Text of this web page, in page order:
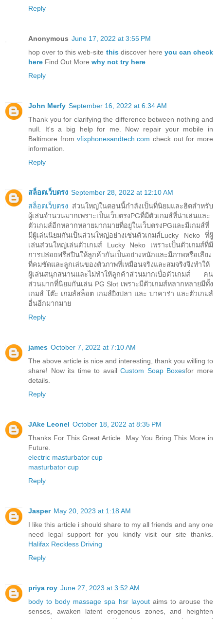
Reply
Anonymous June 17, 2022 at 3:55 PM
hop over to this web-site thisdiscover here you can check
here Find Out More why not try here
Reply
John Merfy September 16, 2022 at 6:34 AM
Thank you for clarifying the difference between nothing and
null. It's a big help for me. Now repair your mobile in
Baltimore fromvfixphonesandtech.com check out for more
information.
Reply
สล็อตเว็บตรง September 28, 2022 at 12:10 AM
สล็อตเว็บตรง ส่วนใหญ่ในตอนนี้กำลังเป็นที่นิยมและฮิตสำหรับ
ผู้เล่นจำนวนมากเพราะเป็นเว็บตรงPGที่มีตัวเกมส์ที่น่าเล่นและ
ตัวเกมส์อีกหลากหลายมากมายที่อยู่ในเว็บตรงPGและมีเกมส์ที่
มีผู้เล่นนิยมกันเป็นส่วนใหญ่อย่างเช่นตัวเกมส์Lucky Neko ที่ผู้
เล่นส่วนใหญ่เล่นตัวเกมส์ Lucky Neko เพราะเป็นตัวเกมส์ที่มี
การปล่อยฟรีสปินให้ลูกค้ากันเป็นอย่างหนักและมีภาพหรือเสียง
ที่คมชัดและลูกเล่นของตัวภาพที่เหมือนจริงและสมจริงจึงทำให้
ผู้เล่นสนุกสนานและไม่ทำให้ลูกค้าส่วนมากเบื่อตัวเกมส์ คน
ส่วนมากที่นิยมกันเล่น PG Slot เพราะมีตัวเกมส์หลากหลายมีทั้ง
เกมส์ โต๊ะ เกมส์สล็อต เกมส์ยิงปลา และ บาคาร่า และตัวเกมส์
อื่นอีกมากมาย
Reply
james October 7, 2022 at 7:10 AM
The above article is nice and interesting, thank you willing to
share! Now its time to availCustom Soap Boxesfor more
details.
Reply
JAke Leonel October 18, 2022 at 8:35 PM
Thanks For This Great Article. May You Bring This More in
Future.
electric masturbator cup
masturbator cup
Reply
Jasper May 20, 2023 at 1:18 AM
I like this article i should share to my all friends and any one
need legal support for you kindly visit our site thanks.
Halifax Reckless Driving
Reply
priya roy June 27, 2023 at 3:52 AM
body to body massage spa hsr layoutaims to arouse the
senses, awaken latent erogenous zones, and heighten